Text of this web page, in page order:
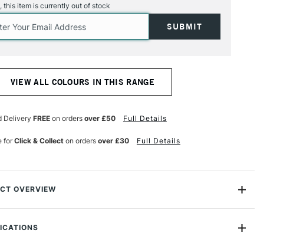
this item is currently out of stock
VIEW ALL COLOURS IN THIS RANGE
Delivery FREEon orders over £50 Full Details
forClick & Collecton orders over £30 Full Details
OVERVIEW
has launched a new “GOUACHE ECO” comprising a
of 18 colours including 4 fluorescents. This ready-to-use